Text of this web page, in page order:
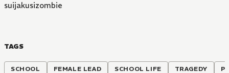
suijakusizombie
TAGS
SCHOOL FEMALE LEAD SCHOOL LIFE TRAGEDY